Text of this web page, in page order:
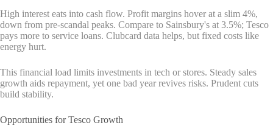
High interest eats into cash flow. Profit margins hover at a slim 4%,
down from pre-scandal peaks. Compare to Sainsbury's at 3.5%; Tesco
pays more to service loans. Clubcard data helps, but fixed costs like
energy hurt.
This financial load limits investments in tech or stores. Steady sales
growth aids repayment, yet one bad year revives risks. Prudent cuts
build stability.
Opportunities for Tesco Growth